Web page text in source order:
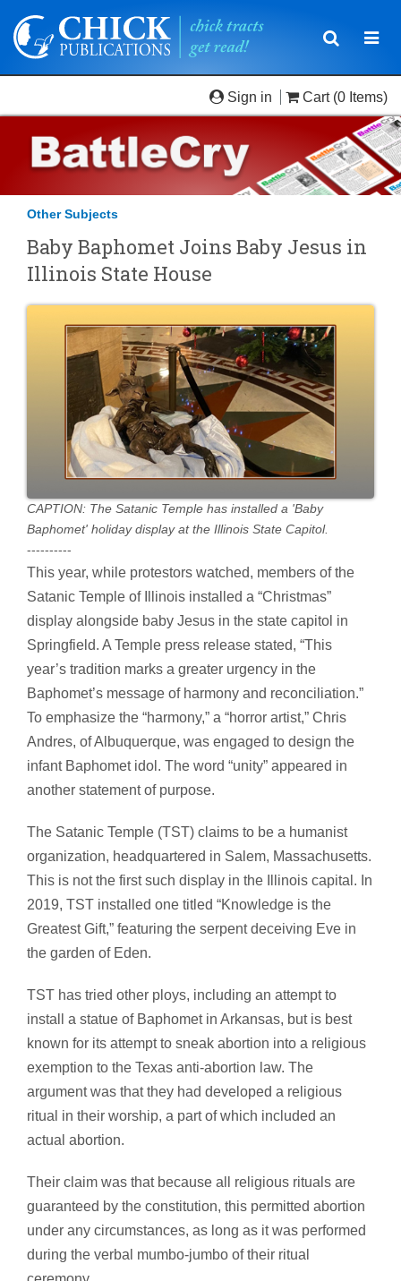
Toggle
Sign in Cart (0 Items)
Other Subjects
Baby Baphomet Joins Baby Jesus in
Illinois State House
CAPTION: The Satanic Temple has installed a 'Baby
Baphomet' holiday display at the Illinois State Capitol.
----------
This year, while protestors watched, members of the
Satanic Temple of Illinois installed a “Christmas”
display alongside baby Jesus in the state capitol in
Springfield. A Temple press release stated, “This
year’s tradition marks a greater urgency in the
Baphomet’s message of harmony and reconciliation.”
To emphasize the “harmony,” a “horror artist,” Chris
Andres, of Albuquerque, was engaged to design the
infant Baphomet idol. The word “unity” appeared in
another statement of purpose.
The Satanic Temple (TST) claims to be a humanist
organization, headquartered in Salem, Massachusetts.
This is not the first such display in the Illinois capital. In
2019, TST installed one titled “Knowledge is the
Greatest Gift,” featuring the serpent deceiving Eve in
the garden of Eden.
TST has tried other ploys, including an attempt to
install a statue of Baphomet in Arkansas, but is best
known for its attempt to sneak abortion into a religious
exemption to the Texas anti-abortion law. The
argument was that they had developed a religious
ritual in their worship, a part of which included an
actual abortion.
Their claim was that because all religious rituals are
guaranteed by the constitution, this permitted abortion
under any circumstances, as long as it was performed
during the verbal mumbo-jumbo of their ritual